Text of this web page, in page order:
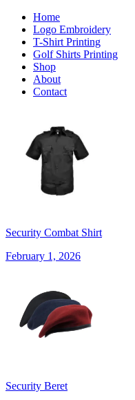
Home
Logo Embroidery
T-Shirt Printing
Golf Shirts Printing
Shop
About
Contact
Security Combat Shirt
February 1, 2026
Security Beret